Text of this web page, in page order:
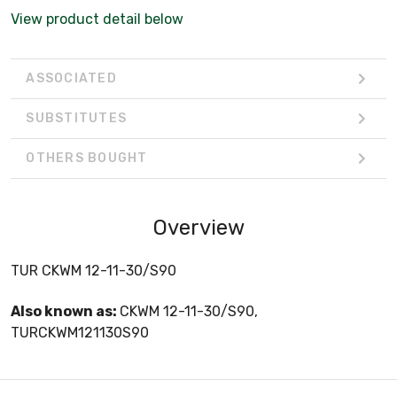
View product detail below
ASSOCIATED
SUBSTITUTES
OTHERS BOUGHT
Overview
TUR CKWM 12-11-30/S90
Also known as: CKWM 12-11-30/S90,
TURCKWM121130S90